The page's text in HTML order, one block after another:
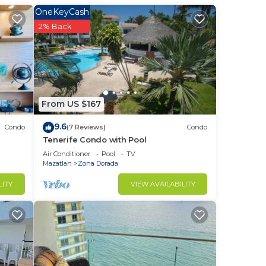
Condo
From US $167
OneKeyCash
2% Back
9.6(7 Reviews) Condo
Tenerife Condo with Pool
Air Conditioner Pool
TV
Mazatlan
Zona Dorada
VIEW AVAILABILITY